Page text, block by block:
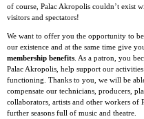
of course, Palac Akropolis couldn’t exist
visitors and spectators!
We want to offer you the opportunity to
our existence and at the same time give
membership benefits . As a patron, you
Palac Akropolis, help support our
functioning. Thanks to you, we will be
compensate our technicians, producers,
collaborators, artists and other workers of
further seasons full of music and theatre.